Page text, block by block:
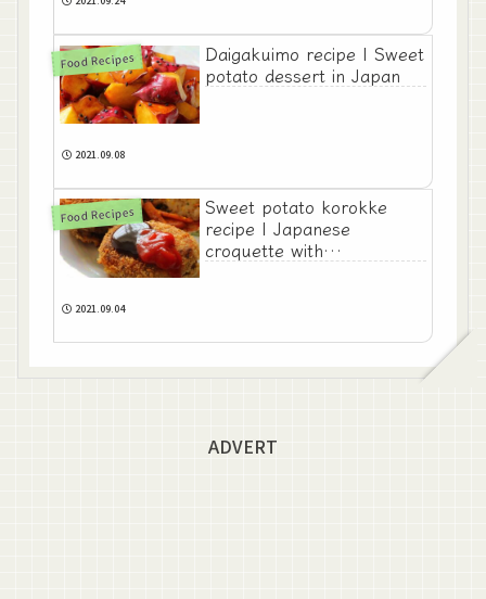
Food Recipes
Daigakuimo recipe | Sweet
potato dessert in Japan
2021.09.08
Food Recipes
Sweet potato korokke
recipe | Japanese
croquette with
2021.09.04
ADVERT